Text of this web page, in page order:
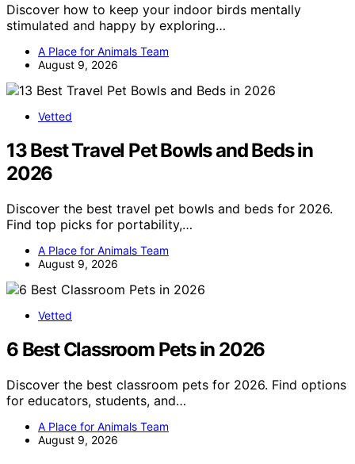
Discover how to keep your indoor birds mentally
stimulated and happy by exploring…
A Place for Animals Team
August 9, 2026
Vetted
13 Best Travel Pet Bowls and Beds in
2026
Discover the best travel pet bowls and beds for 2026.
Find top picks for portability,…
A Place for Animals Team
August 9, 2026
Vetted
6 Best Classroom Pets in 2026
Discover the best classroom pets for 2026. Find options
for educators, students, and…
A Place for Animals Team
August 9, 2026